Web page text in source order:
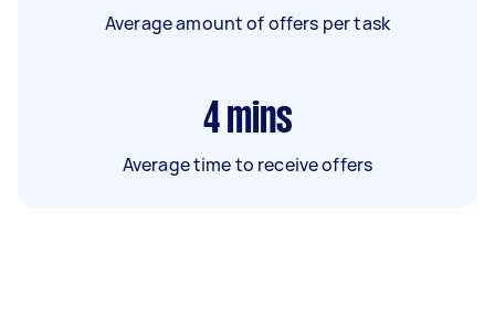
Average amount of offers per task
4 mins
Average time to receive offers